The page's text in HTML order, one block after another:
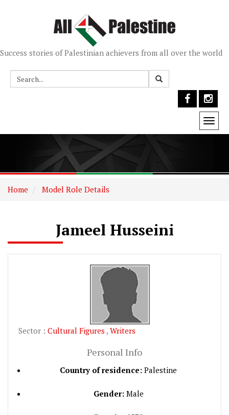
Success stories of Palestinian achievers from all over the world
Home Model Role Details
Jameel Husseini
Sector : Cultural Figures , Writers
Personal Info
Country of residence: Palestine
Gender:Male